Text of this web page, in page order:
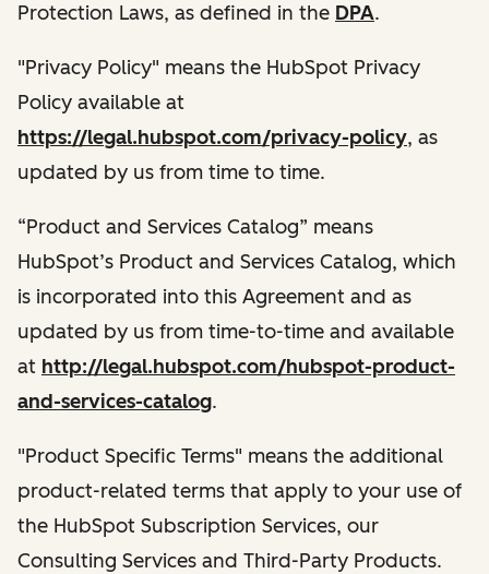
Protection Laws, as defined in the DPA.
"Privacy Policy" means the HubSpot Privacy
Policy available at
https://legal.hubspot.com/privacy-policy, as
updated by us from time to time.
“Product and Services Catalog” means
HubSpot’s Product and Services Catalog, which
is incorporated into this Agreement and as
updated by us from time-to-time and available
at http://legal.hubspot.com/hubspot-product-
and-services-catalog.
"Product Specific Terms" means the additional
product-related terms that apply to your use of
the HubSpot Subscription Services, our
Consulting Services and Third-Party Products.